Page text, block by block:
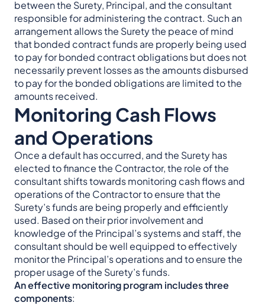
between the Surety, Principal, and the consultant
responsible for administering the contract. Such an
arrangement allows the Surety the peace of mind
that bonded contract funds are properly being used
to pay for bonded contract obligations but does not
necessarily prevent losses as the amounts disbursed
to pay for the bonded obligations are limited to the
amounts received.
Monitoring Cash Flows
and Operations
Once a default has occurred, and the Surety has
elected to finance the Contractor, the role of the
consultant shifts towards monitoring cash flows and
operations of the Contractor to ensure that the
Surety’s funds are being properly and efficiently
used. Based on their prior involvement and
knowledge of the Principal’s systems and staff, the
consultant should be well equipped to effectively
monitor the Principal’s operations and to ensure the
proper usage of the Surety’s funds.
An effective monitoring program includes three
components: